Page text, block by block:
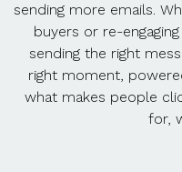
sending more emails.
buyers or re-
sending the right
right moment,
what makes people
for,